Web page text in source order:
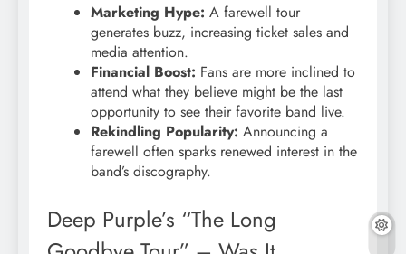
Marketing Hype: A farewell tour
generates buzz, increasing ticket sales and
media attention.
Financial Boost: Fans are more inclined to
attend what they believe might be the last
opportunity to see their favorite band live.
Rekindling Popularity: Announcing a
farewell often sparks renewed interest in the
band’s discography.
Deep Purple’s “The Long